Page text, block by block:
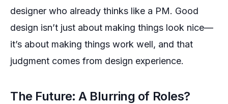
designer who already thinks like a PM. Good
design isn’t just about making things look nice—
it’s about making things work well, and that
judgment comes from design experience.
The Future: A Blurring of Roles?